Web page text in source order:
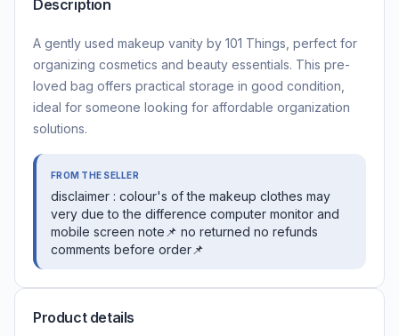
Description
A gently used makeup vanity by 101 Things, perfect for
organizing cosmetics and beauty essentials. This pre-
loved bag offers practical storage in good condition,
ideal for someone looking for affordable organization
solutions.
FROM THE SELLER
disclaimer : colour's of the makeup clothes may
very due to the difference computer monitor and
mobile screen note📌 no returned no refunds
comments before order📌
Product details